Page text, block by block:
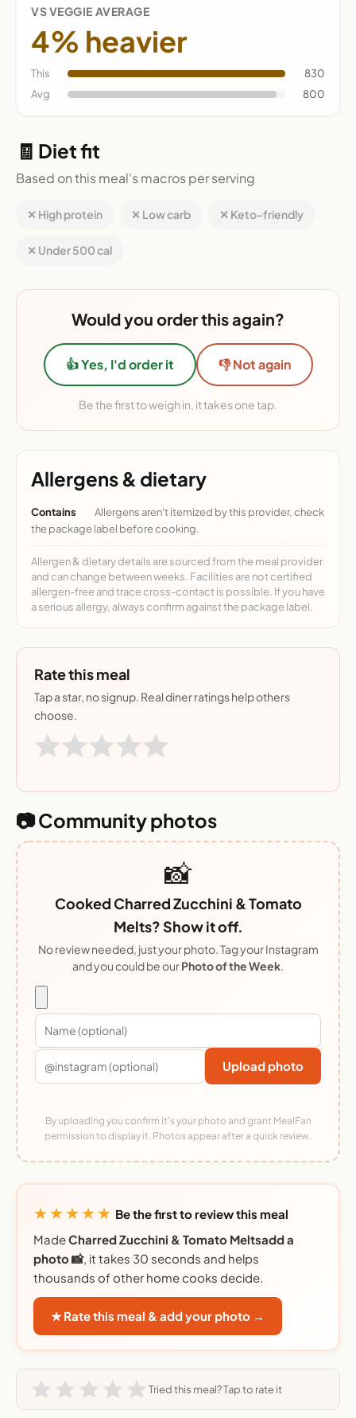
VS VEGGIE AVERAGE
4% heavier
This
830
Avg
800
🧾 Diet fit
Based on this meal's macros per serving
✕ High protein ✕ Low carb ✕ Keto-friendly
✕ Under 500 cal
Would you order this again?
👍 Yes, I'd order it 👎 Not again
Be the first to weigh in, it takes one tap.
Allergens & dietary
Contains
Allergens aren't itemized by this provider, check
the package label before cooking.
Allergen & dietary details are sourced from the meal provider
and can change between weeks. Facilities are not certified
allergen-free and trace cross-contact is possible. If you have
a serious allergy, always confirm against the package label.
Rate this meal
Tap a star, no signup. Real diner ratings help others
choose.
📷 Community photos
📸
Cooked Charred Zucchini & Tomato
Melts? Show it off.
No review needed, just your photo. Tag your Instagram
and you could be ourPhoto of the Week.
Upload photo
By uploading you confirm it's your photo and grant MealFan
permission to display it. Photos appear after a quick review.
★★★★★ Be the first to review this meal
MadeCharred Zucchini & Tomato Meltsadd a
photo 📸, it takes 30 seconds and helps
thousands of other home cooks decide.
★ Rate this meal & add your photo →
Tried this meal? Tap to rate it